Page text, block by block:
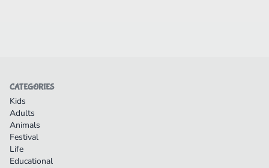
CATEGORIES
Kids
Adults
Animals
Festival
Life
Educational